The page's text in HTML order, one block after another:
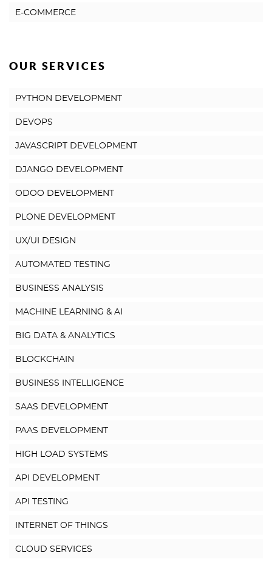
E-COMMERCE
OUR SERVICES
PYTHON DEVELOPMENT
DEVOPS
JAVASCRIPT DEVELOPMENT
DJANGO DEVELOPMENT
ODOO DEVELOPMENT
PLONE DEVELOPMENT
UX/UI DESIGN
AUTOMATED TESTING
BUSINESS ANALYSIS
MACHINE LEARNING & AI
BIG DATA & ANALYTICS
BLOCKCHAIN
BUSINESS INTELLIGENCE
SAAS DEVELOPMENT
PAAS DEVELOPMENT
HIGH LOAD SYSTEMS
API DEVELOPMENT
API TESTING
INTERNET OF THINGS
CLOUD SERVICES